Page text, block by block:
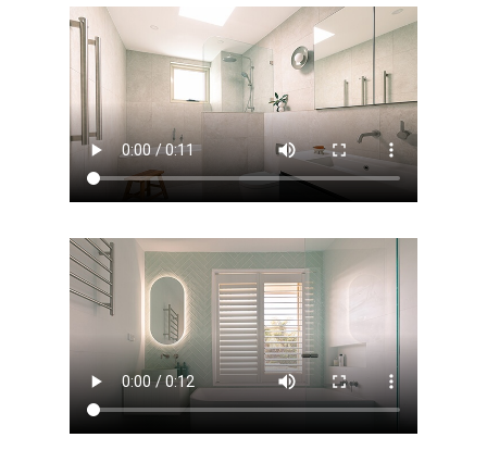
ABOUT US
OUR COMPANY
PROCESS
BATHROOM GUIDES
Fresher Bathrooms